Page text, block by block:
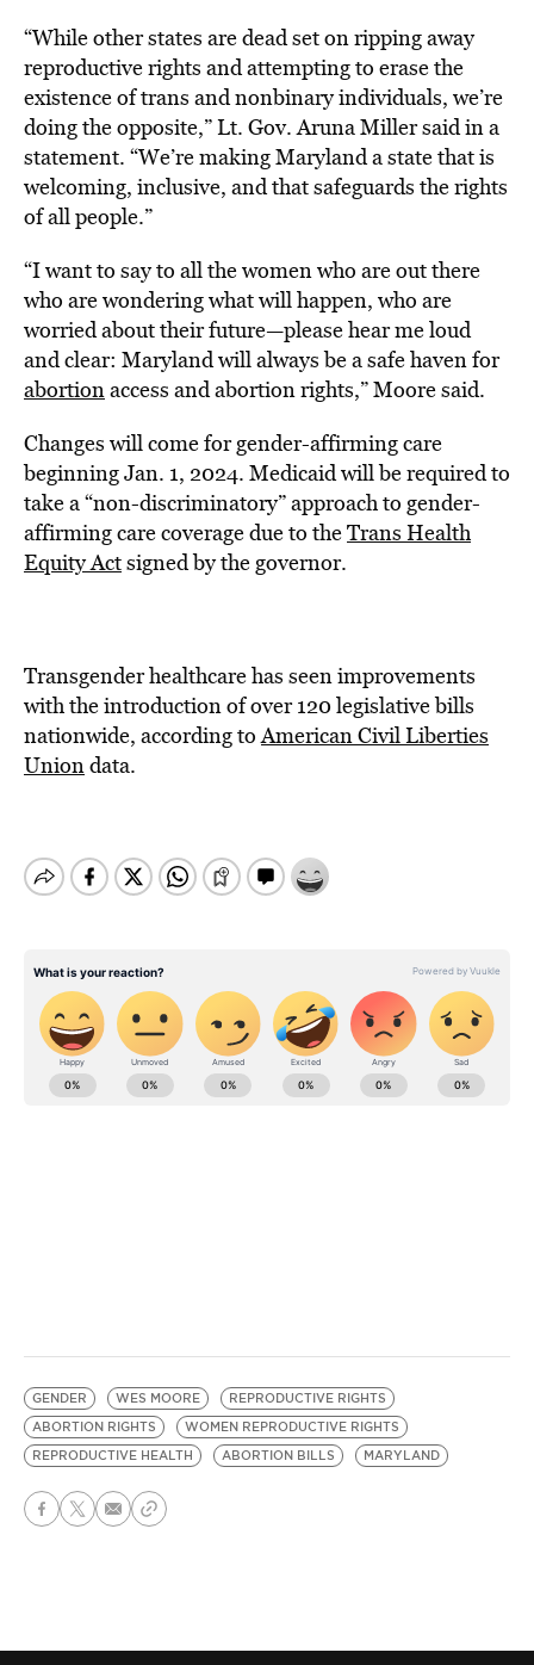
“While other states are dead set on ripping away
reproductive rights and attempting to erase the
existence of trans and nonbinary individuals, we’re
doing the opposite,” Lt. Gov. Aruna Miller said in a
statement. “We’re making Maryland a state that is
welcoming, inclusive, and that safeguards the rights
of all people.”
“I want to say to all the women who are out there
who are wondering what will happen, who are
worried about their future—please hear me loud
and clear: Maryland will always be a safe haven for
abortionaccess and abortion rights,” Moore said.
Changes will come for gender-affirming care
beginning Jan. 1, 2024. Medicaid will be required to
take a “non-discriminatory” approach to gender-
affirming care coverage due to theTrans Health
Equity Actsigned by the governor.
Transgender healthcare has seen improvements
with the introduction of over 120 legislative bills
nationwide, according toAmerican Civil Liberties
Uniondata.
GENDER WES MOORE
REPRODUCTIVE RIGHTS
ABORTION RIGHTS
WOMEN REPRODUCTIVE RIGHTS
REPRODUCTIVE HEALTH
ABORTION BILLS MARYLAND